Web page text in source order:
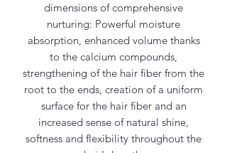
dimensions of comprehensive
nurturing: Powerful moisture
absorption, enhanced volume thanks
to the calcium compounds,
strengthening of the hair fiber from the
root to the ends, creation of a uniform
surface for the hair fiber and an
increased sense of natural shine,
softness and flexibility throughout the